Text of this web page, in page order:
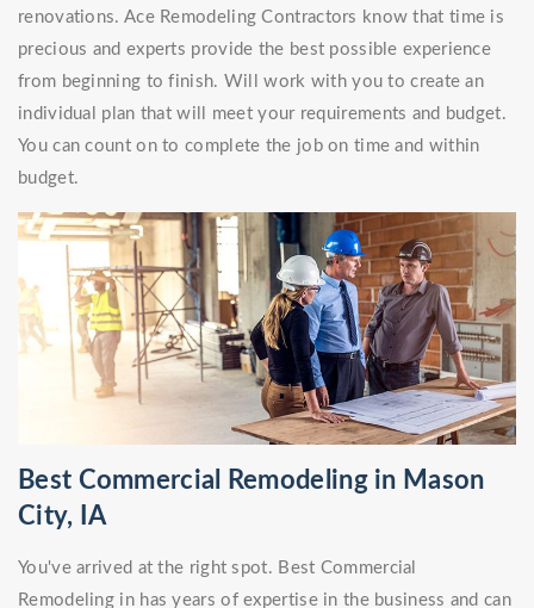
renovations. Ace Remodeling Contractors know that time is
precious and experts provide the best possible experience
from beginning to finish. Will work with you to create an
individual plan that will meet your requirements and budget.
You can count on to complete the job on time and within
budget.
Best Commercial Remodeling in Mason
City, IA
You've arrived at the right spot. Best Commercial
Remodeling in has years of expertise in the business and can